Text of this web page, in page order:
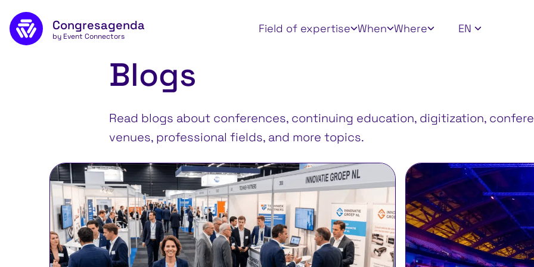
Skip to main content
Congresagenda
by Event Connectors
Field of expertise When Where
Apply filters EN
Blogs
Read blogs about conferences, continuing education, digitization,
venues, professional fields, and more topics.